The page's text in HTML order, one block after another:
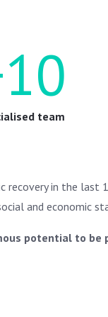
team
recovery in the last
and economic
potential to be